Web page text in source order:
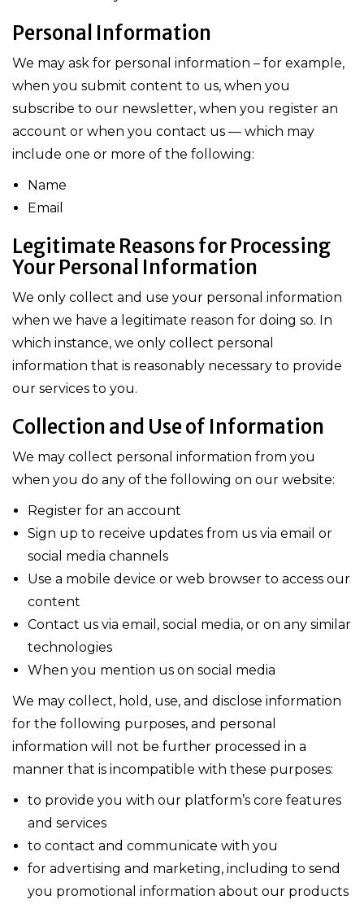
Personal Information
We may ask for personal information – for example,
when you submit content to us, when you
subscribe to our newsletter, when you register an
account or when you contact us — which may
include one or more of the following:
Name
Email
Legitimate Reasons for Processing
Your Personal Information
We only collect and use your personal information
when we have a legitimate reason for doing so. In
which instance, we only collect personal
information that is reasonably necessary to provide
our services to you.
Collection and Use of Information
We may collect personal information from you
when you do any of the following on our website:
Register for an account
Sign up to receive updates from us via email or
social media channels
Use a mobile device or web browser to access our
content
Contact us via email, social media, or on any similar
technologies
When you mention us on social media
We may collect, hold, use, and disclose information
for the following purposes, and personal
information will not be further processed in a
manner that is incompatible with these purposes:
to provide you with our platform’s core features
and services
to contact and communicate with you
for advertising and marketing, including to send
you promotional information about our products